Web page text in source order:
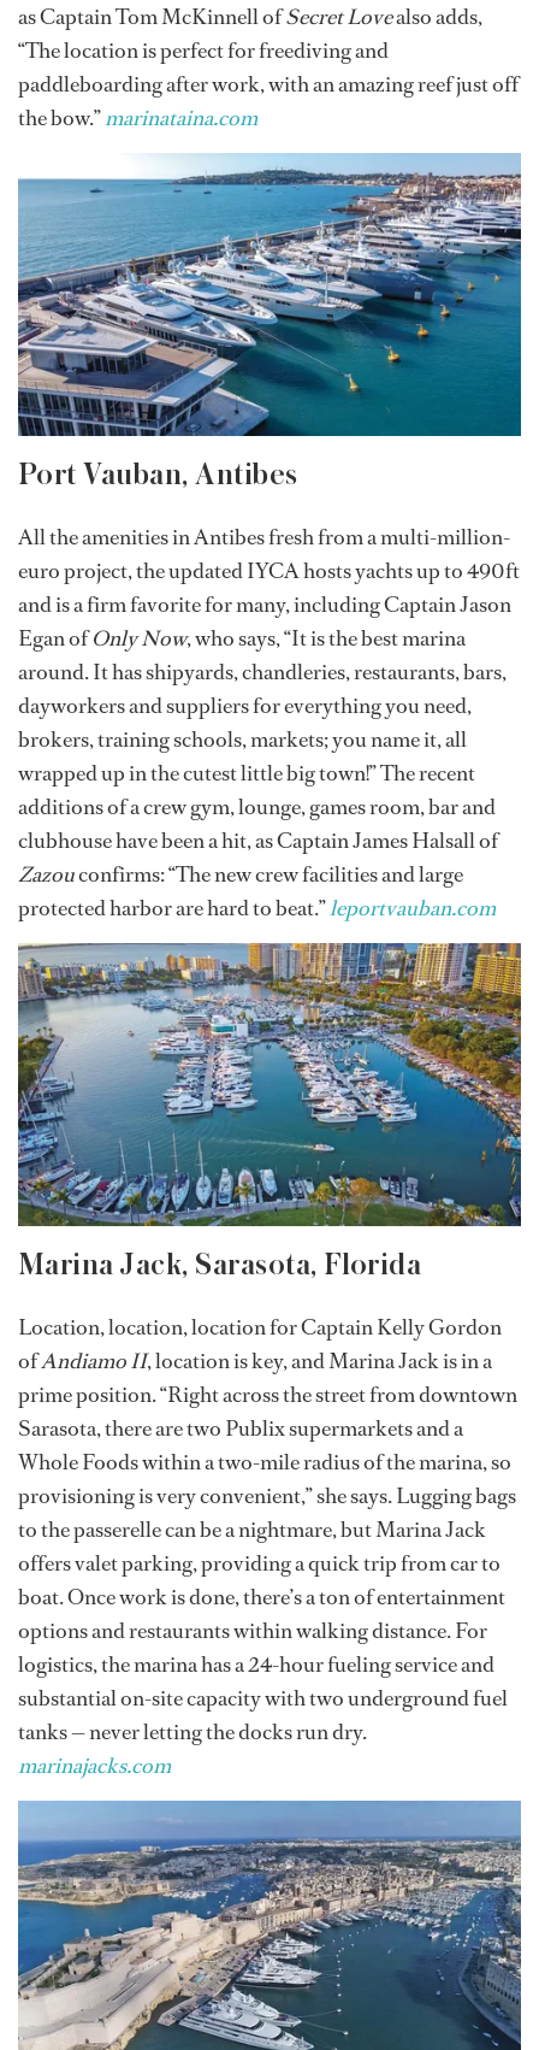
as Captain Tom McKinnell ofSecret Lovealso adds,
“The location is perfect for freediving and
paddleboarding after work, with an amazing reef just off
the bow.”marinataina.com
Port Vauban, Antibes
All the amenities in Antibes fresh from a multi-million-
euro project, the updated IYCA hosts yachts up to 490ft
and is a firm favorite for many, including Captain Jason
Egan ofOnly Now, who says, “It is the best marina
around. It has shipyards, chandleries, restaurants, bars,
dayworkers and suppliers for everything you need,
brokers, training schools, markets; you name it, all
wrapped up in the cutest little big town!” The recent
additions of a crew gym, lounge, games room, bar and
clubhouse have been a hit, as Captain James Halsall of
Zazouconfirms: “The new crew facilities and large
protected harbor are hard to beat.”leportvauban.com
Marina Jack, Sarasota, Florida
Location, location, location for Captain Kelly Gordon
ofAndiamo II, location is key, and Marina Jack is in a
prime position. “Right across the street from downtown
Sarasota, there are two Publix supermarkets and a
Whole Foods within a two-mile radius of the marina, so
provisioning is very convenient,” she says. Lugging bags
to the passerelle can be a nightmare, but Marina Jack
offers valet parking, providing a quick trip from car to
boat. Once work is done, there’s a ton of entertainment
options and restaurants within walking distance. For
logistics, the marina has a 24-hour fueling service and
substantial on-site capacity with two underground fuel
tanks — never letting the docks run dry.
marinajacks.com